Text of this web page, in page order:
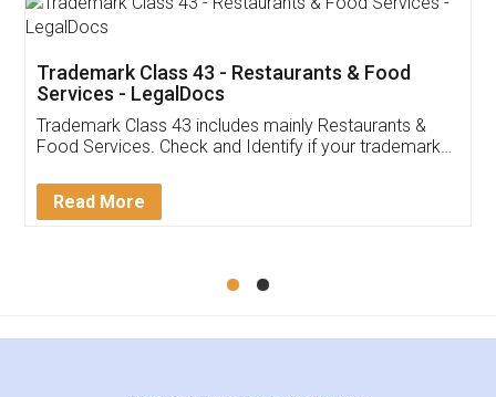
Thank you Legal docs! I've applied FSSAI
(Pooja) was prompt and very helpful. I had to
reach out to them periodically because of an
input error from my end. Pooja was very patient
in handling this issue. She had assisted me till
Mohit Koul